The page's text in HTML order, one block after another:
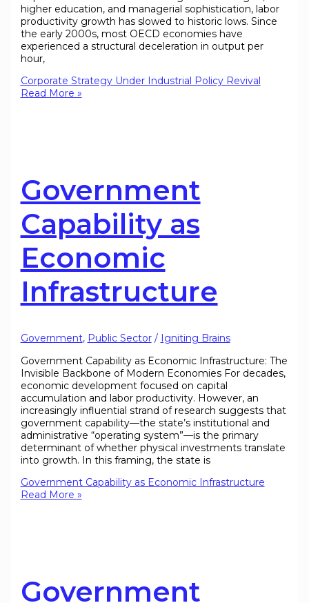
higher education, and managerial sophistication, labor
productivity growth has slowed to historic lows. Since
the early 2000s, most OECD economies have
experienced a structural deceleration in output per
hour,
Corporate Strategy Under Industrial Policy Revival
Read More »
Government
Capability as
Economic
Infrastructure
Government, Public Sector/ Igniting Brains
Government Capability as Economic Infrastructure: The
Invisible Backbone of Modern Economies For decades,
economic development focused on capital
accumulation and labor productivity. However, an
increasingly influential strand of research suggests that
government capability—the state’s institutional and
administrative “operating system”—is the primary
determinant of whether physical investments translate
into growth. In this framing, the state is
Government Capability as Economic Infrastructure
Read More »
Government